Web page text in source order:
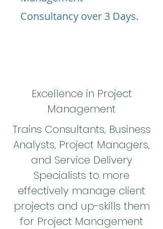
Consultancy over 3 Days.
Excellence in Project
Management
Trains Consultants, Business
Analysts, Project Managers,
and Service Delivery
Specialists to more
effectively manage client
projects and up-skills them
for Project Management